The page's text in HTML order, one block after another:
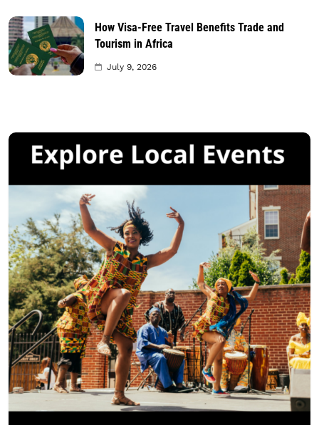
How Visa-Free Travel Benefits Trade and
Tourism in Africa
July 9, 2026